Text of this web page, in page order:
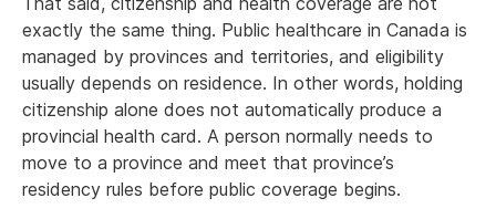
exactly the same thing. Public healthcare in Canada is
managed by provinces and territories, and eligibility
usually depends on residence. In other words, holding
citizenship alone does not automatically produce a
provincial health card. A person normally needs to
move to a province and meet that province’s
residency rules before public coverage begins.